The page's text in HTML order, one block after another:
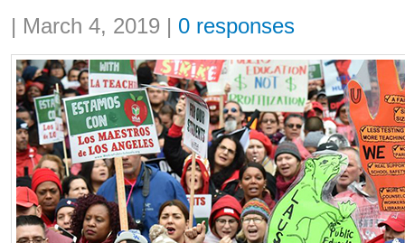
Share:
| March 4, 2019 | 0 responses